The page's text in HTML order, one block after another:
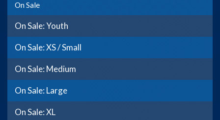
On Sale
On Sale: Youth
On Sale: XS / Small
On Sale: Medium
On Sale: Large
On Sale: XL